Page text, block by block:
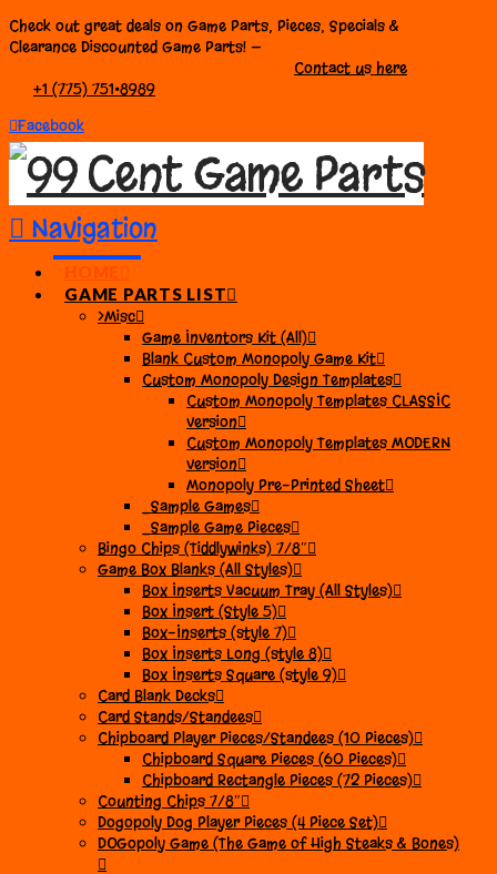
Check out great deals on Game Parts, Pieces, Specials &
Clearance Discounted Game Parts! —
Contact us here
+1 (775) 751•8989
Facebook
Navigation
HOME
GAME PARTS LIST
>Misc
Game Inventors Kit (All)
Blank Custom Monopoly Game Kit
Custom Monopoly Design Templates
Custom Monopoly Templates CLASSIC
version
Custom Monopoly Templates MODERN
version
Monopoly Pre-Printed Sheet
_Sample Games
_Sample Game Pieces
Bingo Chips (Tiddlywinks) 7/8″
Game Box Blanks (All Styles)
Box Inserts Vacuum Tray (All Styles)
Box Insert (Style 5)
Box-Inserts (style 7)
Box Inserts Long (style 8)
Box Inserts Square (style 9)
Card Blank Decks
Card Stands/Standees
Chipboard Player Pieces/Standees (10 Pieces)
Chipboard Square Pieces (60 Pieces)
Chipboard Rectangle Pieces (72 Pieces)
Counting Chips 7/8″
Dogopoly Dog Player Pieces (4 Piece Set)
DOGopoly Game (The Game of High Steaks & Bones)